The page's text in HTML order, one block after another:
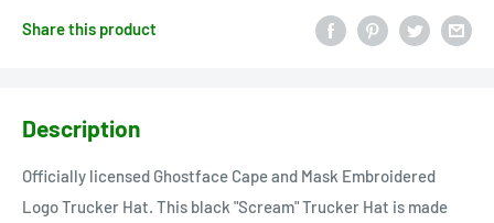
Share this product
Description
Officially licensed Ghostface Cape and Mask Embroidered
Logo Trucker Hat. This black "Scream" Trucker Hat is made